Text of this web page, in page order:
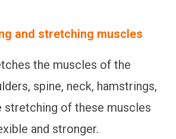
and stretching muscles
the muscles of the
spine, neck, hamstrings,
stretching of these muscles
and stronger.